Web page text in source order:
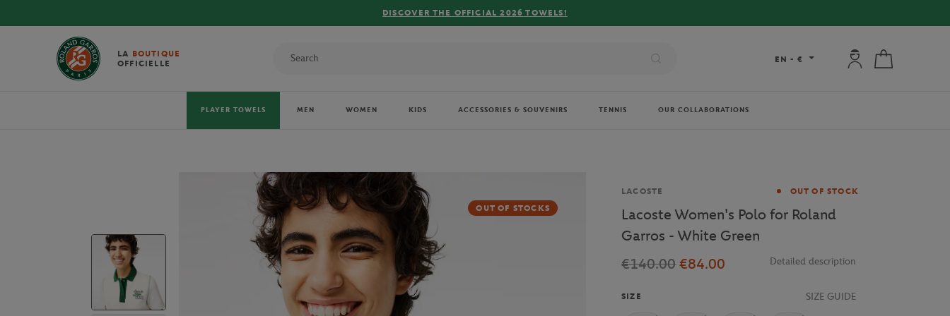
LA BOUTIQUE
OFFICIELLE
EN - € My account:
PLAYER TOWELS MEN WOMEN KIDS ACCESSORIES & SOUVENIRS TENNIS OUR COLLABORATIONS
OUT OF STOCKS
Brand
LACOSTE OUT OF STOCK
Lacoste Women's Polo for Roland
Garros - White Green
€140.00€84.00 Detailed description
SIZE SIZE GUIDE